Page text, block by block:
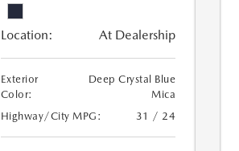
Location: At Dealership
Exterior
Color:
Deep Crystal Blue
Mica
Highway/City MPG:
31 / 24